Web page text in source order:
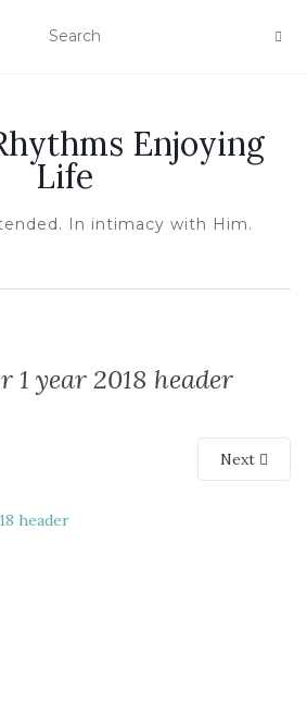
Enjoying
Life
In intimacy with Him.
1 year 2018 header
Next